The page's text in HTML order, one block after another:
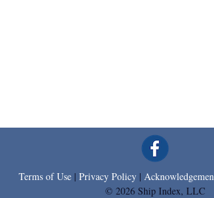
Terms of Use | Privacy Policy |
© 2026 Ship Index, LLC